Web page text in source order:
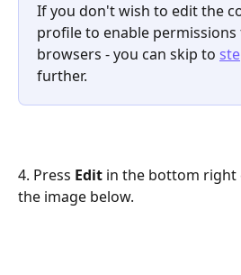
If you don't wish to edit the
profile to enable
browsers - you can skip to
further.
4. Press Edit in the bottom right
the image below.